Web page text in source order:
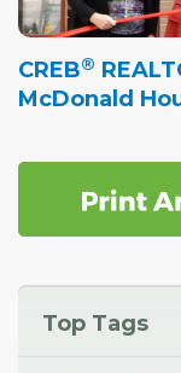
CREB®
McDonald
Top Tags